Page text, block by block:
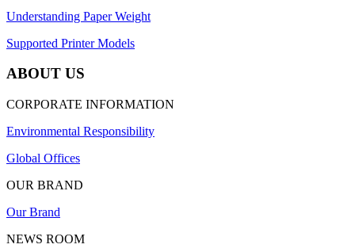
Understanding Paper Weight
Supported Printer Models
ABOUT US
CORPORATE INFORMATION
Environmental Responsibility
Global Offices
OUR BRAND
Our Brand
NEWS ROOM